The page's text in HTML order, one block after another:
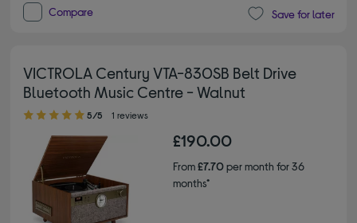
Compare Save for later
VICTROLA Century VTA-830SB Belt Drive
Bluetooth Music Centre - Walnut
5.00 out of 5 stars
5/5 1 reviews
£190.00
From£7.70per month for 36
months*